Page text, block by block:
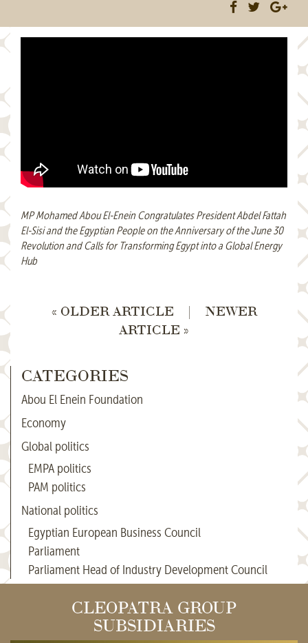
MP Mohamed Abou El-Enein Congratulates President Abdel Fattah
El-Sisi and the Egyptian People on the Anniversary of the June 30
Revolution and Calls for Transforming Egypt into a Global Energy
Hub
« OLDER ARTICLE |
NEWER
ARTICLE »
CATEGORIES
Abou El Enein Foundation
Economy
Global politics
EMPA politics
PAM politics
National politics
Egyptian European Business Council
Parliament
Parliament Head of Industry Development Council
CLEOPATRA GROUP
SUBSIDIARIES